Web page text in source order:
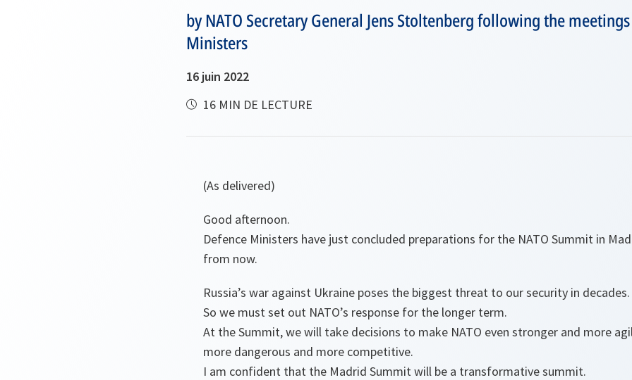
by NATO Secretary General Jens Stoltenberg following the
Ministers
16 juin 2022
16 MIN DE LECTURE
(As delivered)
Good afternoon.
Defence Ministers have just concluded preparations for the NATO Summit in
from now.
Russia’s war against Ukraine poses the biggest threat to our security in decades.
So we must set out NATO’s response for the longer term.
At the Summit, we will take decisions to make NATO even stronger and more
more dangerous and more competitive.
I am confident that the Madrid Summit will be a transformative summit.